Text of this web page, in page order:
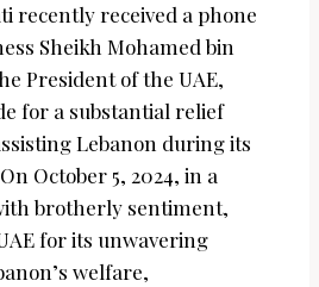
recently received a phone
Sheikh Mohamed bin
President of the UAE,
for a substantial relief
Lebanon during its
October 5, 2024, in a
brotherly sentiment,
for its unwavering
welfare,